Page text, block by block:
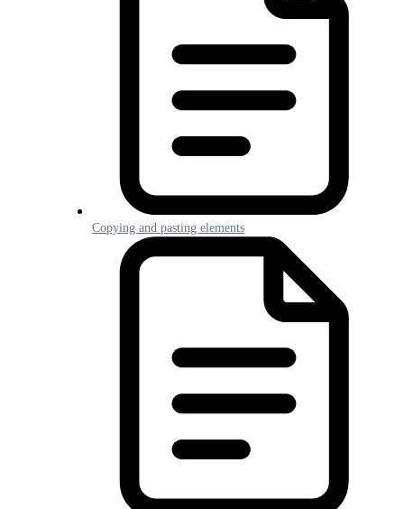
Copying and pasting elements